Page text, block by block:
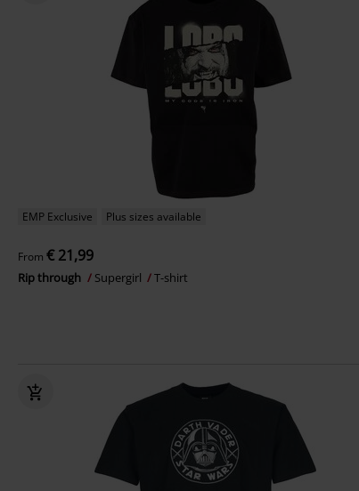
EMP Exclusive Plus sizes available
From € 21,99
Rip through Supergirl T-shirt